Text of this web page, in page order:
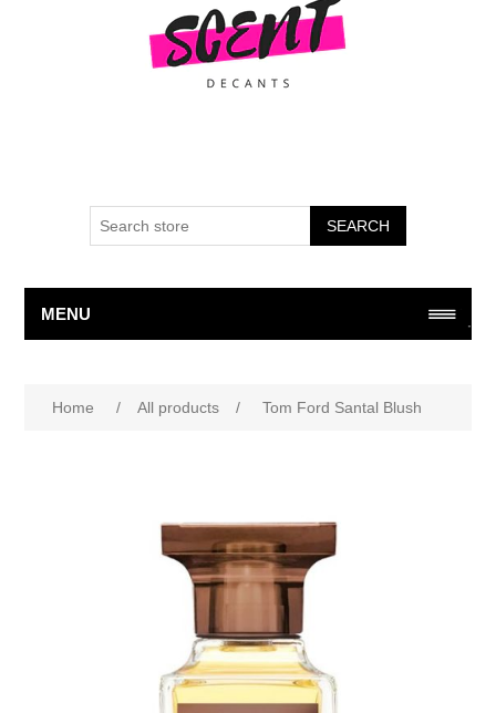
SEARCH
MENU
Home / All products / Tom Ford Santal Blush